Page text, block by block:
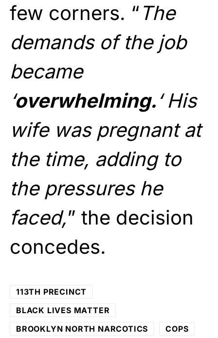
few corners. “ The
demands of the job
became
‘overwhelming.‘ His
wife was pregnant at
the time, adding to
the pressures he
faced,” the decision
concedes.
113TH PRECINCT
BLACK LIVES MATTER
BROOKLYN NORTH NARCOTICS
COPS